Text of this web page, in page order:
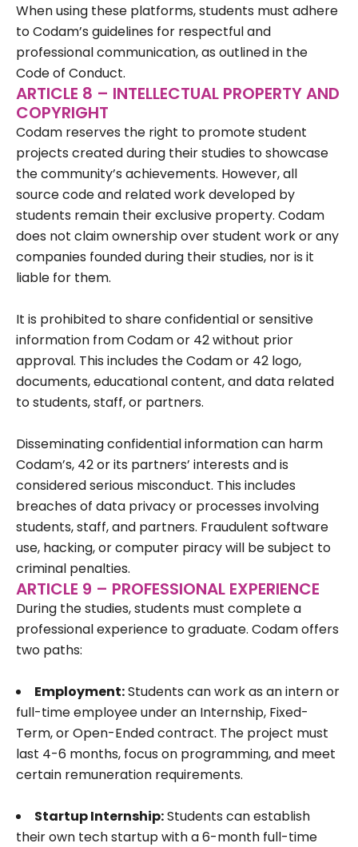
When using these platforms, students must adhere
to Codam’s guidelines for respectful and
professional communication, as outlined in the
Code of Conduct.
ARTICLE 8 – INTELLECTUAL PROPERTY AND
COPYRIGHT
Codam reserves the right to promote student
projects created during their studies to showcase
the community’s achievements. However, all
source code and related work developed by
students remain their exclusive property. Codam
does not claim ownership over student work or any
companies founded during their studies, nor is it
liable for them.
It is prohibited to share confidential or sensitive
information from Codam or 42 without prior
approval. This includes the Codam or 42 logo,
documents, educational content, and data related
to students, staff, or partners.
Disseminating confidential information can harm
Codam’s, 42 or its partners’ interests and is
considered serious misconduct. This includes
breaches of data privacy or processes involving
students, staff, and partners. Fraudulent software
use, hacking, or computer piracy will be subject to
criminal penalties.
ARTICLE 9 – PROFESSIONAL EXPERIENCE
During the studies, students must complete a
professional experience to graduate. Codam offers
two paths:
Employment:Students can work as an intern or
full-time employee under an Internship, Fixed-
Term, or Open-Ended contract. The project must
last 4-6 months, focus on programming, and meet
certain remuneration requirements.
Startup Internship:Students can establish
their own tech startup with a 6-month full-time